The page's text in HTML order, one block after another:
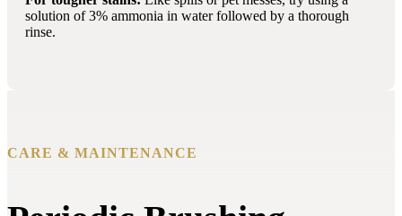
solution of 3% ammonia in water followed by a thorough
rinse.
CARE & MAINTENANCE